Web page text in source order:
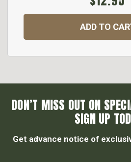
ADD TO
DON’T MISS OUT ON
SIGN UP
Get advance notice of